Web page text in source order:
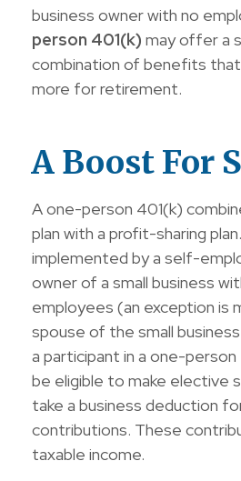
business owner with no
person 401(k) may offer a
combination of benefits that
more for retirement.
A Boost For
A one-person 401(k)
plan with a profit-sharing
implemented by a self-
owner of a small business
employees (an exception is
spouse of the small
a participant in a one-
be eligible to make elective
take a business deduction
contributions. These
taxable income.